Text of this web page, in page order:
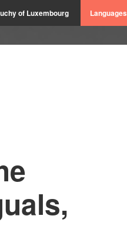
of Luxembourg Languages